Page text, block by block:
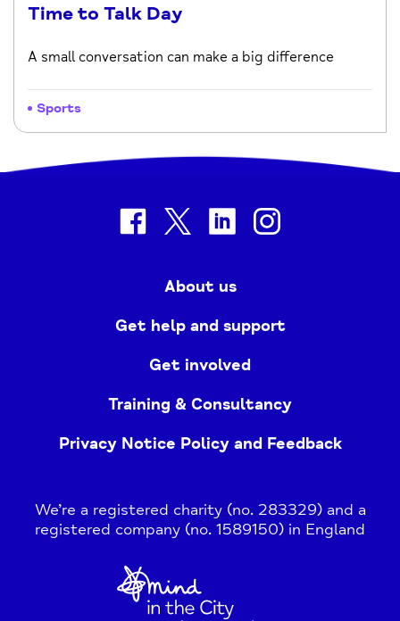
Time to Talk Day
A small conversation can make a big difference
Sports
facebooktwitter linkedin
About us
Get help and support
Get involved
Training & Consultancy
Privacy Notice Policy and Feedback
We’re a registered charity (no. 283329) and a
registered company (no. 1589150) in England
Home
Link